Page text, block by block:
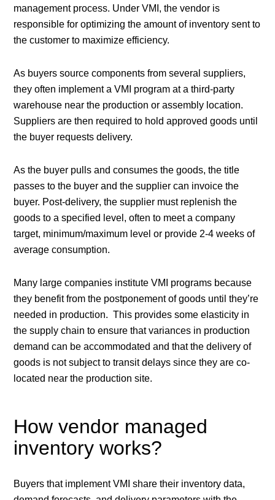
management process. Under VMI, the vendor is
responsible for optimizing the amount of inventory sent to
the customer to maximize efficiency.
As buyers source components from several suppliers,
they often implement a VMI program at a third-party
warehouse near the production or assembly location.
Suppliers are then required to hold approved goods until
the buyer requests delivery.
As the buyer pulls and consumes the goods, the title
passes to the buyer and the supplier can invoice the
buyer. Post-delivery, the supplier must replenish the
goods to a specified level, often to meet a company
target, minimum/maximum level or provide 2-4 weeks of
average consumption.
Many large companies institute VMI programs because
they benefit from the postponement of goods until they’re
needed in production. This provides some elasticity in
the supply chain to ensure that variances in production
demand can be accommodated and that the delivery of
goods is not subject to transit delays since they are co-
located near the production site.
How vendor managed
inventory works?
Buyers that implement VMI share their inventory data,